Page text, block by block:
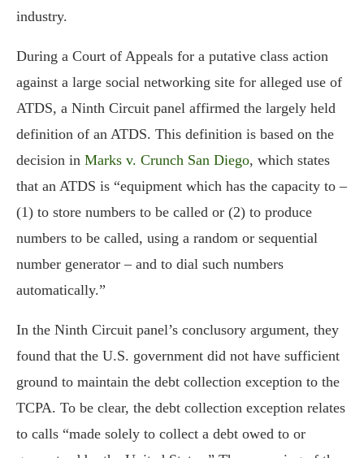
industry.
During a Court of Appeals for a putative class action
against a large social networking site for alleged use of
ATDS, a Ninth Circuit panel affirmed the largely held
definition of an ATDS. This definition is based on the
decision in Marks v. Crunch San Diego, which states
that an ATDS is “equipment which has the capacity to –
(1) to store numbers to be called or (2) to produce
numbers to be called, using a random or sequential
number generator – and to dial such numbers
automatically.”
In the Ninth Circuit panel’s conclusory argument, they
found that the U.S. government did not have sufficient
ground to maintain the debt collection exception to the
TCPA. To be clear, the debt collection exception relates
to calls “made solely to collect a debt owed to or